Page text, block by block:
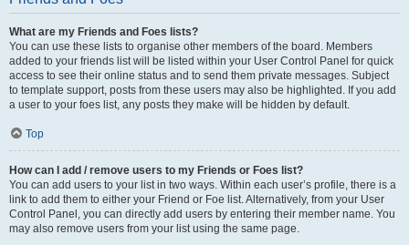
What are my Friends and Foes lists?
You can use these lists to organise other members of the board. Members
added to your friends list will be listed within your User Control Panel for quick
access to see their online status and to send them private messages. Subject
to template support, posts from these users may also be highlighted. If you add
a user to your foes list, any posts they make will be hidden by default.
Top
How can I add / remove users to my Friends or Foes list?
You can add users to your list in two ways. Within each user’s profile, there is a
link to add them to either your Friend or Foe list. Alternatively, from your User
Control Panel, you can directly add users by entering their member name. You
may also remove users from your list using the same page.